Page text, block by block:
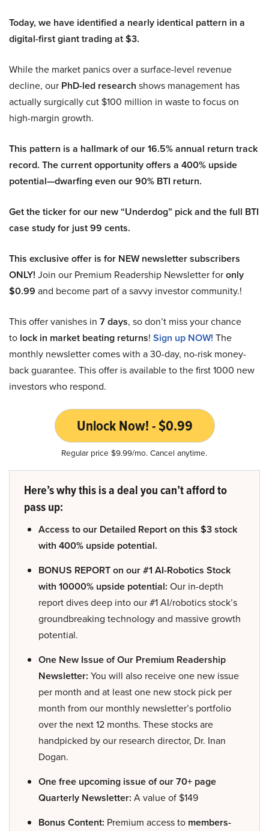
Today, we have identified a nearly identical pattern in a
digital-first giant trading at $3.
While the market panics over a surface-level revenue
decline, our PhD-led research shows management has
actually surgically cut $100 million in waste to focus on
high-margin growth.
This pattern is a hallmark of our 16.5% annual return track
record. The current opportunity offers a 400% upside
potential—dwarfing even our 90% BTI return.
Get the ticker for our new “Underdog” pick and the full BTI
case study for just 99 cents.
This exclusive offer is for NEW newsletter subscribers
ONLY! Join our Premium Readership Newsletter foronly
$0.99 and become part of a savvy investor community.!
This offer vanishes in 7 days, so don’t miss your chance
to lock in market beating returns! Sign up NOW! The
monthly newsletter comes with a 30-day, no-risk money-
back guarantee. This offer is available to the first 1000 new
investors who respond.
Unlock Now! - $0.99
Regular price $9.99/mo. Cancel anytime.
Here’s why this is a deal you can’t afford to
pass up:
Access to our Detailed Report on this $3 stock
with 400% upside potential.
BONUS REPORT on our #1 AI-Robotics Stock
with 10000% upside potential: Our in-depth
report dives deep into our #1 AI/robotics stock’s
groundbreaking technology and massive growth
potential.
One New Issue of Our Premium Readership
Newsletter: You will also receive one new issue
per month and at least one new stock pick per
month from our monthly newsletter’s portfolio
over the next 12 months. These stocks are
handpicked by our research director, Dr. Inan
Dogan.
One free upcoming issue of our 70+ page
Quarterly Newsletter: A value of $149
Bonus Content: Premium access to members-